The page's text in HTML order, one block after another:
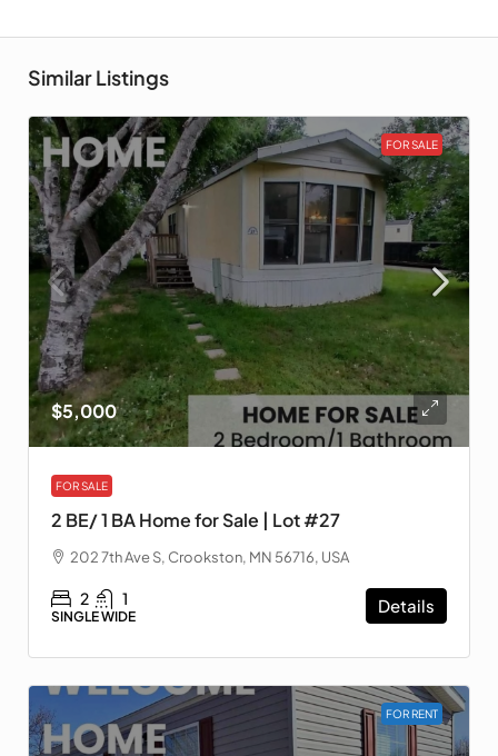
Similar Listings
FOR SALE
$5,000
FOR SALE
2 BE/ 1 BA Home for Sale | Lot #27
202 7th Ave S, Crookston, MN 56716, USA
2 1
SINGLE WIDE
Details
FOR RENT